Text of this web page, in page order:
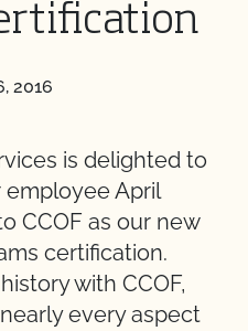
2016
is delighted to
April
CCOF as our new
certification.
with CCOF,
every aspect